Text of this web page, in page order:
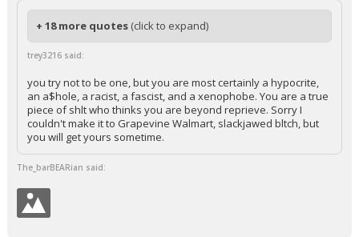
+ 18 more quotes (click to expand)
trey3216 said:
you try not to be one, but you are most certainly a hypocrite,
an a$hole, a racist, a fascist, and a xenophobe. You are a true
piece of shlt who thinks you are beyond reprieve. Sorry I
couldn't make it to Grapevine Walmart, slackjawed bltch, but
you will get yours sometime.
The_barBEARian said: